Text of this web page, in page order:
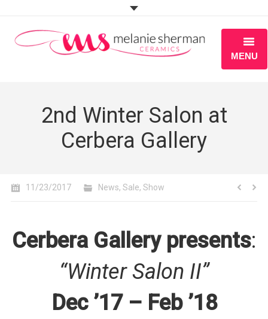
MENU
PORTFOLIO
WORKSHOPS
2nd Winter Salon at
Cerbera Gallery
11/23/2017 News, Sale, Show
Cerbera Gallery presents:
“Winter Salon II”
Dec ’17 – Feb ’18